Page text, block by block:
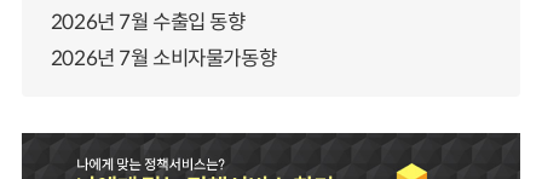
2026년 7월 수출입 동향
2026년 7월 소비자물가동향